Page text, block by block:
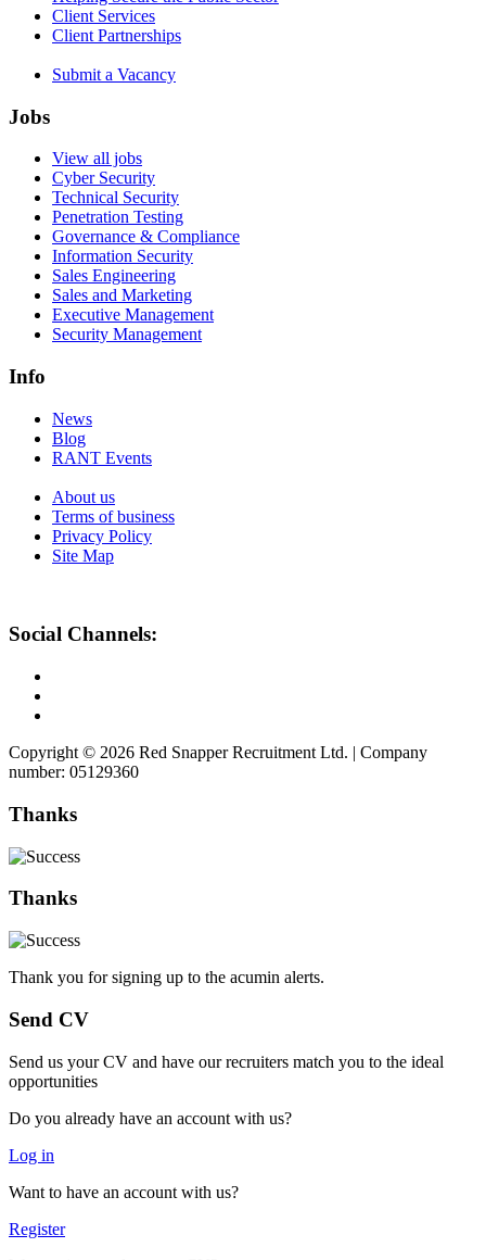
Client Services
Client Partnerships
Submit a Vacancy
Jobs
View all jobs
Cyber Security
Technical Security
Penetration Testing
Governance & Compliance
Information Security
Sales Engineering
Sales and Marketing
Executive Management
Security Management
Info
News
Blog
RANT Events
About us
Terms of business
Privacy Policy
Site Map
Social Channels:
Copyright © 2026 Red Snapper Recruitment Ltd. | Company
number: 05129360
Thanks
Thanks
Thank you for signing up to the acumin alerts.
Send CV
Send us your CV and have our recruiters match you to the ideal
opportunities
Do you already have an account with us?
Log in
Want to have an account with us?
Register